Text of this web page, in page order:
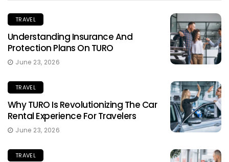
TRAVEL
Understanding Insurance And
Protection Plans On TURO
June 23, 2026
TRAVEL
Why TURO Is Revolutionizing The Car
Rental Experience For Travelers
June 23, 2026
TRAVEL